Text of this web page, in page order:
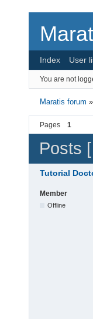
Index User
You are not
Maratis forum
Pages 1
Posts
Tutorial
Member
Offline